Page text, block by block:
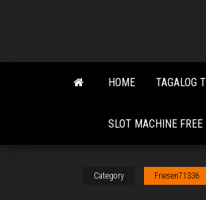
content
HOME TAGALOG
SLOT MACHINE
Category Friesen71336